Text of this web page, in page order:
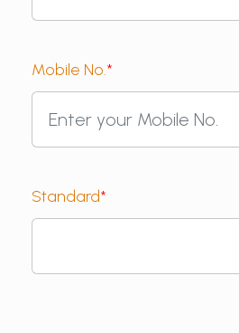
Mobile No.*
Standard*